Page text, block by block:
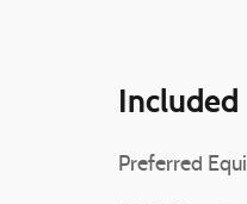
Included
Preferred